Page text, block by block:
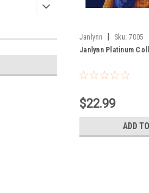
Janlynn Sku: 7005
Janlynn Platinum
$22.99
ADD